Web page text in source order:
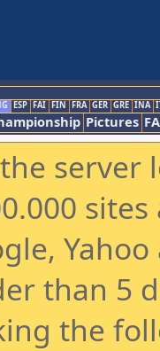
ESP FAI FIN FRA GER GRE INA
Pictures
than 5
the